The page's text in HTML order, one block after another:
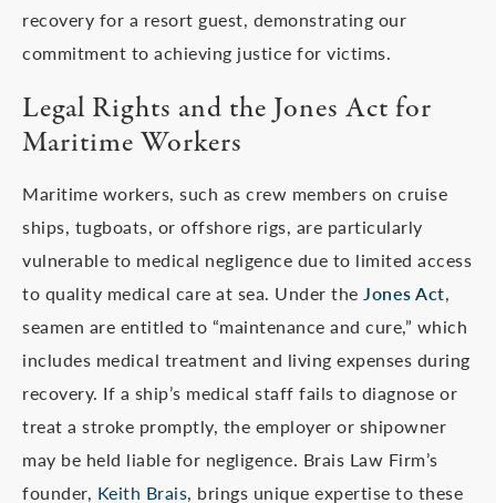
recovery for a resort guest, demonstrating our
commitment to achieving justice for victims.
Legal Rights and the Jones Act for
Maritime Workers
Maritime workers, such as crew members on cruise
ships, tugboats, or offshore rigs, are particularly
vulnerable to medical negligence due to limited access
to quality medical care at sea. Under the Jones Act,
seamen are entitled to “maintenance and cure,” which
includes medical treatment and living expenses during
recovery. If a ship’s medical staff fails to diagnose or
treat a stroke promptly, the employer or shipowner
may be held liable for negligence. Brais Law Firm’s
founder, Keith Brais, brings unique expertise to these